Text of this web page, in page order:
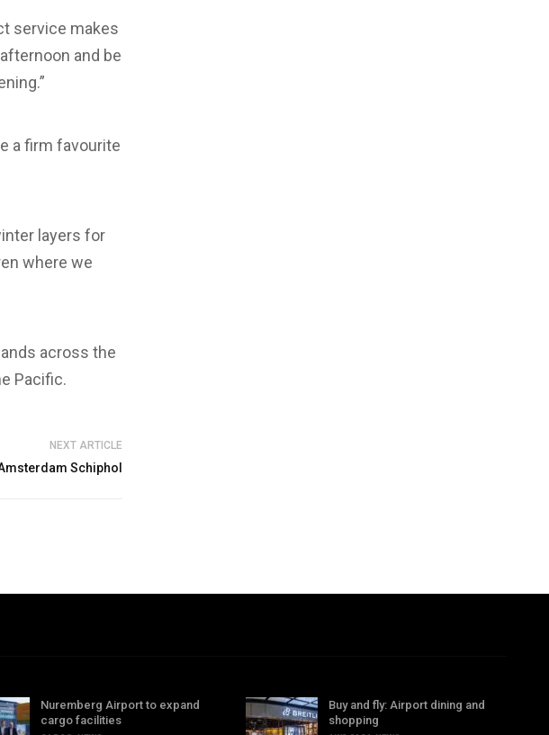
service makes
and be
a firm favourite
layers for
where we
across the
Pacific.
NEXT ARTICLE
Schiphol
Nuremberg Airport to expand
cargo facilities
Buy and fly: Airport dining and
shopping